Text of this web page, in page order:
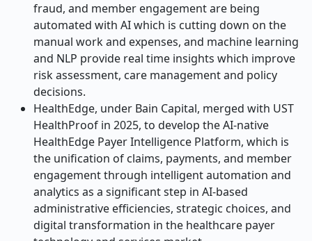
fraud, and member engagement are being
automated with AI which is cutting down on the
manual work and expenses, and machine learning
and NLP provide real time insights which improve
risk assessment, care management and policy
decisions.
HealthEdge, under Bain Capital, merged with UST
HealthProof in 2025, to develop the AI-native
HealthEdge Payer Intelligence Platform, which is
the unification of claims, payments, and member
engagement through intelligent automation and
analytics as a significant step in AI-based
administrative efficiencies, strategic choices, and
digital transformation in the healthcare payer